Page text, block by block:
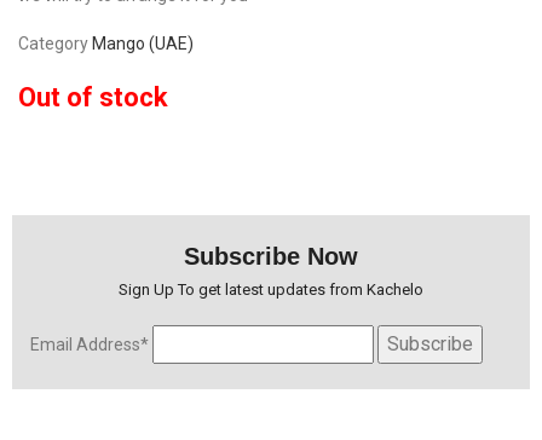
Category Mango (UAE)
Out of stock
Subscribe Now
Sign Up To get latest updates from Kachelo
Email Address*